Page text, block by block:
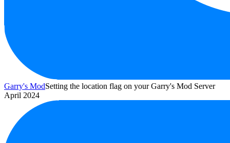
Garry's ModSetting the location flag on your Garry's Mod Server
April 2024